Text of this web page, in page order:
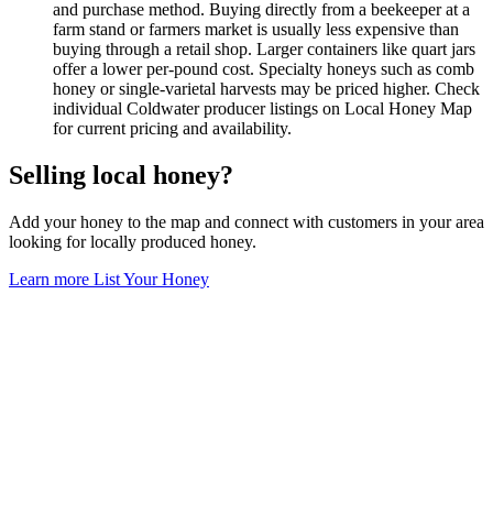
and purchase method. Buying directly from a beekeeper at a
farm stand or farmers market is usually less expensive than
buying through a retail shop. Larger containers like quart jars
offer a lower per-pound cost. Specialty honeys such as comb
honey or single-varietal harvests may be priced higher. Check
individual Coldwater producer listings on Local Honey Map
for current pricing and availability.
Selling local honey?
Add your honey to the map and connect with customers in your area
looking for locally produced honey.
Learn more List Your Honey